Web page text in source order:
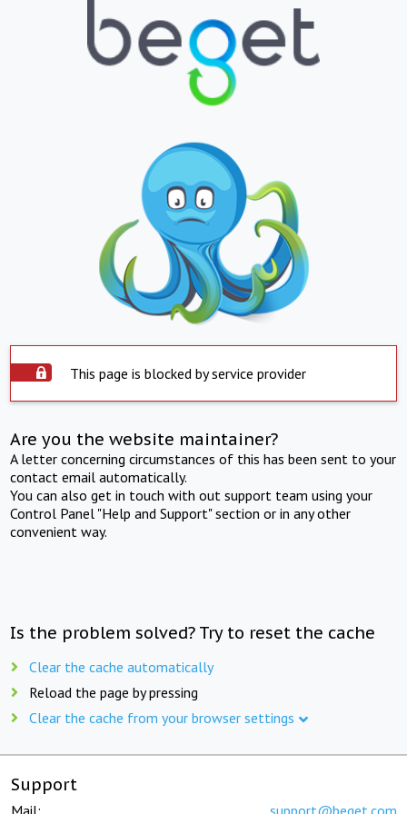
This page is blocked by service provider
Are you the website maintainer?
A letter concerning circumstances of this has been sent to your
contact email automatically.
You can also get in touch with out support team using your
Control Panel "Help and Support" section or in any other
convenient way.
Is the problem solved? Try to reset the cache
Clear the cache automatically
Reload the page by pressing
Clear the cache from your browser settings
Support
Mail: support@beget.com